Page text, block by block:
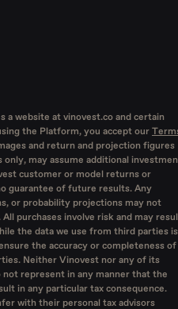
a website at vinovest.co and certain
the Platform, you accept our
and return and projection figures
may assume additional
customer or model returns or
guarantee of future results. Any
or probability projections may not
purchases involve risk and may
the data we use from third parties is
the accuracy or completeness of
Neither Vinovest nor any of its
not represent in any manner that the
in any particular tax consequence.
with their personal tax advisors